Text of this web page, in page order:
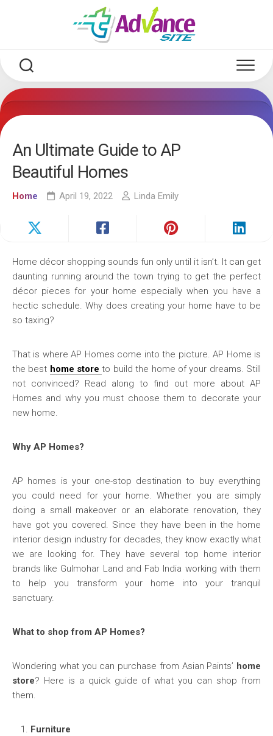
An Ultimate Guide to AP
Beautiful Homes
Home April 19, 2022 Linda Emily
Home décor shopping sounds fun only until it isn’t. It can get
daunting running around the town trying to get the perfect
décor pieces for your home especially when you have a
hectic schedule. Why does creating your home have to be
so taxing?
That is where AP Homes come into the picture. AP Home is
the best home store to build the home of your dreams. Still
not convinced? Read along to find out more about AP
Homes and why you must choose them to decorate your
new home.
Why AP Homes?
AP homes is your one-stop destination to buy everything
you could need for your home. Whether you are simply
doing a small makeover or an elaborate renovation, they
have got you covered. Since they have been in the home
interior design industry for decades, they know exactly what
we are looking for. They have several top home interior
brands like Gulmohar Land and Fab India working with them
to help you transform your home into your tranquil
sanctuary.
What to shop from AP Homes?
Wondering what you can purchase from Asian Paints’ home
store? Here is a quick guide of what you can shop from
them.
Furniture